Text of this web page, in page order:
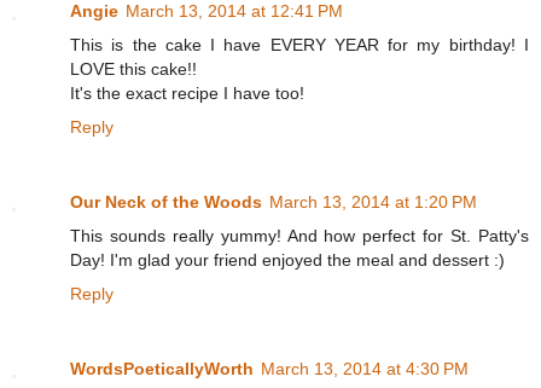
Angie March 13, 2014 at 12:41 PM
This is the cake I have EVERY YEAR for my birthday! I
LOVE this cake!!
It's the exact recipe I have too!
Reply
Our Neck of the Woods March 13, 2014 at 1:20 PM
This sounds really yummy! And how perfect for St. Patty's
Day! I'm glad your friend enjoyed the meal and dessert :)
Reply
WordsPoeticallyWorth March 13, 2014 at 4:30 PM